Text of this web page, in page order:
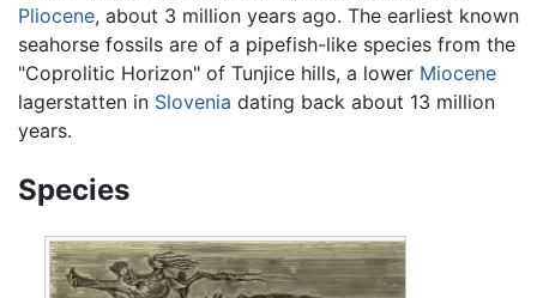
Pliocene, about 3 million years ago. The earliest known
seahorse fossils are of a pipefish-like species from the
"Coprolitic Horizon" of Tunjice hills, a lower Miocene
lagerstatten in Slovenia dating back about 13 million
years.
Species